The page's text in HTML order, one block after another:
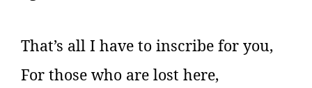
That’s all I have to inscribe for you,
For those who are lost here,